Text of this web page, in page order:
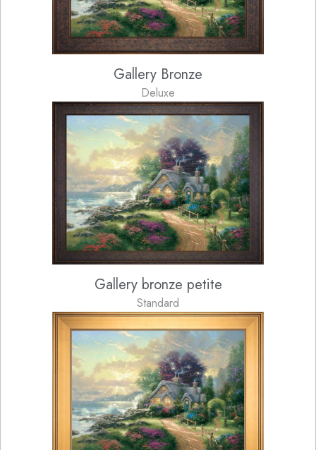
Gallery Bronze
Deluxe
Gallery bronze petite
Standard